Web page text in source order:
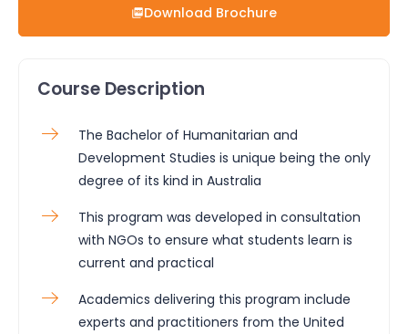
Course Description
The Bachelor of Humanitarian and
Development Studies is unique being the only
degree of its kind in Australia
This program was developed in consultation
with NGOs to ensure what students learn is
current and practical
Academics delivering this program include
experts and practitioners from the United
Download Brochure